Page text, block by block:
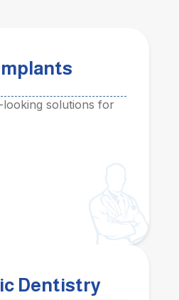
solutions for
Dentistry